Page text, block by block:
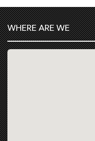
WHERE ARE WE